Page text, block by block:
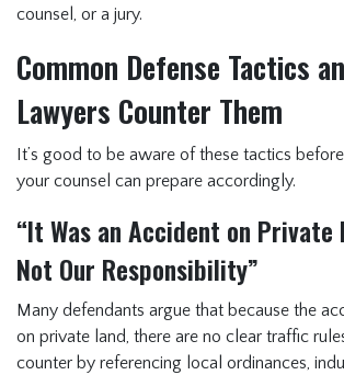
counsel, or a jury.
Common Defense Tactics
Lawyers Counter Them
It’s good to be aware of these tactics
your counsel can prepare accordingly.
“It Was an Accident on
Not Our Responsibility”
Many defendants argue that because the
on private land, there are no clear traffic
counter by referencing local ordinances,